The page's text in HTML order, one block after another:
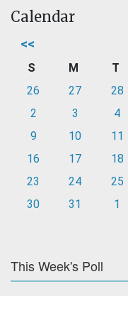
Calendar
<<
S M T
26
27 28
2
3 4
9
10 11
16
17 18
23
24 25
30
31 1
This Week's Poll